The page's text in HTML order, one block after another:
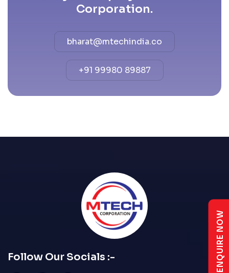
Corporation.
bharat@mtechindia.co
+91 99980 89887
Follow Our Socials :- ENQUIRE NOW